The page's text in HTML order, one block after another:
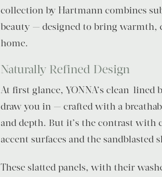
collection by Hartmann combines
beauty — designed to bring warmth,
home.
Naturally Refined Design
At first glance, YONNA’s clean-
draw you in — crafted with a
and depth. But it’s the contrast with
accent surfaces and the sandblasted
These slatted panels, with their